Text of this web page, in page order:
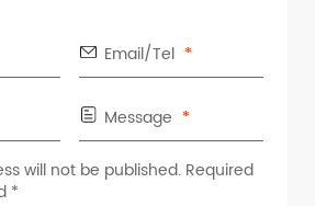
Email/Tel
Message
will not be published. Required
*